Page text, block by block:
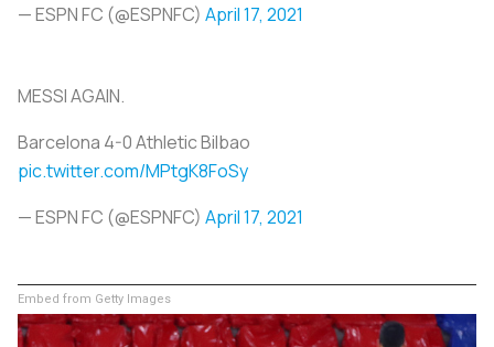
— ESPN FC (@ESPNFC) April 17, 2021
MESSI AGAIN.
Barcelona 4-0 Athletic Bilbao
pic.twitter.com/MPtgK8FoSy
— ESPN FC (@ESPNFC) April 17, 2021
Embed from Getty Images